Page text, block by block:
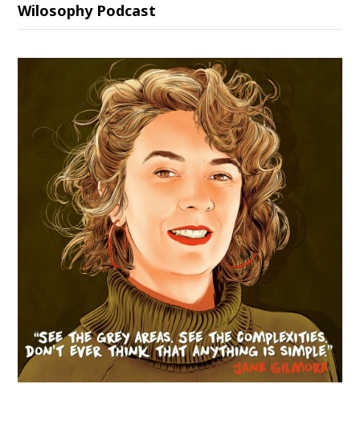
Wilosophy Podcast